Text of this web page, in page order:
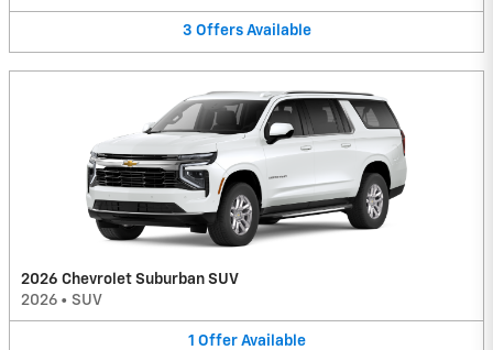
3 Offers Available
2026 Chevrolet Suburban SUV
2026 • SUV
1 Offer Available